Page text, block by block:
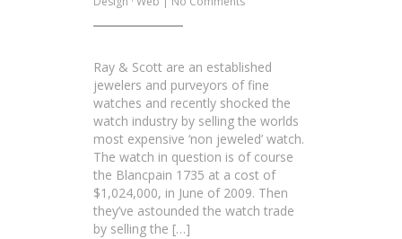
to
represent
Ray
&
Scott
Jewelers
Ray & Scott are an established
jewelers and purveyors of fine
watches and recently shocked the
watch industry by selling the worlds
most expensive ‘non jeweled’ watch.
The watch in question is of course
the Blancpain 1735 at a cost of
$1,024,000, in June of 2009. Then
they’ve astounded the watch trade
by selling the […]